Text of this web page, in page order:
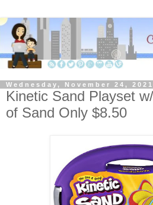
Wednesday, November 24, 2021
Kinetic Sand Playset
of Sand Only $8.50